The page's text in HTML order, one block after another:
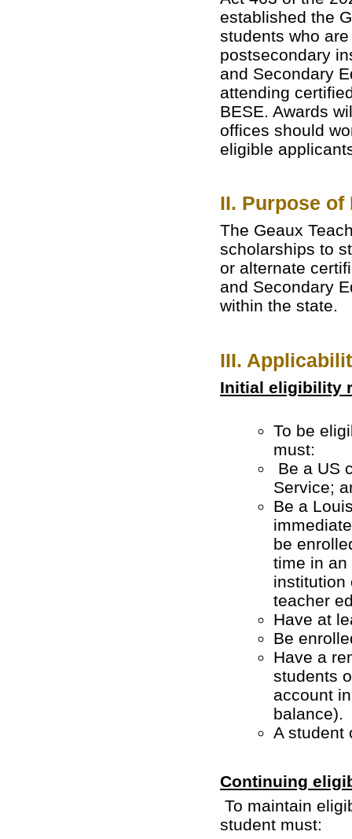
established the
students who
postsecondary
and Secondary
attending
BESE. Awards
offices should
eligible
II. Purpose
The Geaux
scholarships to
or alternate
and Secondary
within the state.
III.
Initial eligibility
To be
Be a US
Service;
Be a
be
time in an
institution
teacher
Have at
Be
Have a
students
account
balance).
A student
Continuing
To maintain
student must: